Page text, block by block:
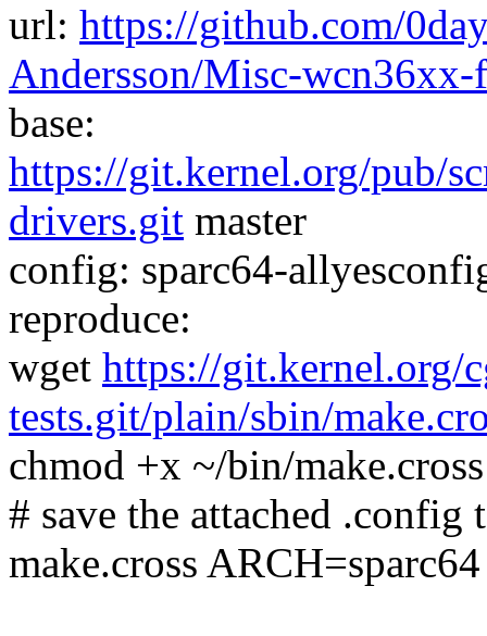
url: https://github.com/
Andersson/Misc-
base:
https://git.kernel.org/pub/
drivers.git master
config: sparc64-
reproduce:
wget https://
tests.git/plain/sbin/
chmod +x ~/bin/make.cross
# save the attached
make.cross ARCH=sparc64